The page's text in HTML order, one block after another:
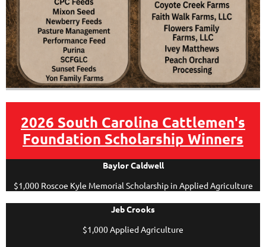
2026 South Carolina Cattlemen's
Foundation Scholarship Winners
Baylor Caldwell
$1,000 Roscoe Kyle Memorial Scholarship in Applied Agriculture
Jeb Crooks
$1,000 Applied Agriculture